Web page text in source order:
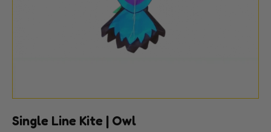
Single Line Kite | Owl